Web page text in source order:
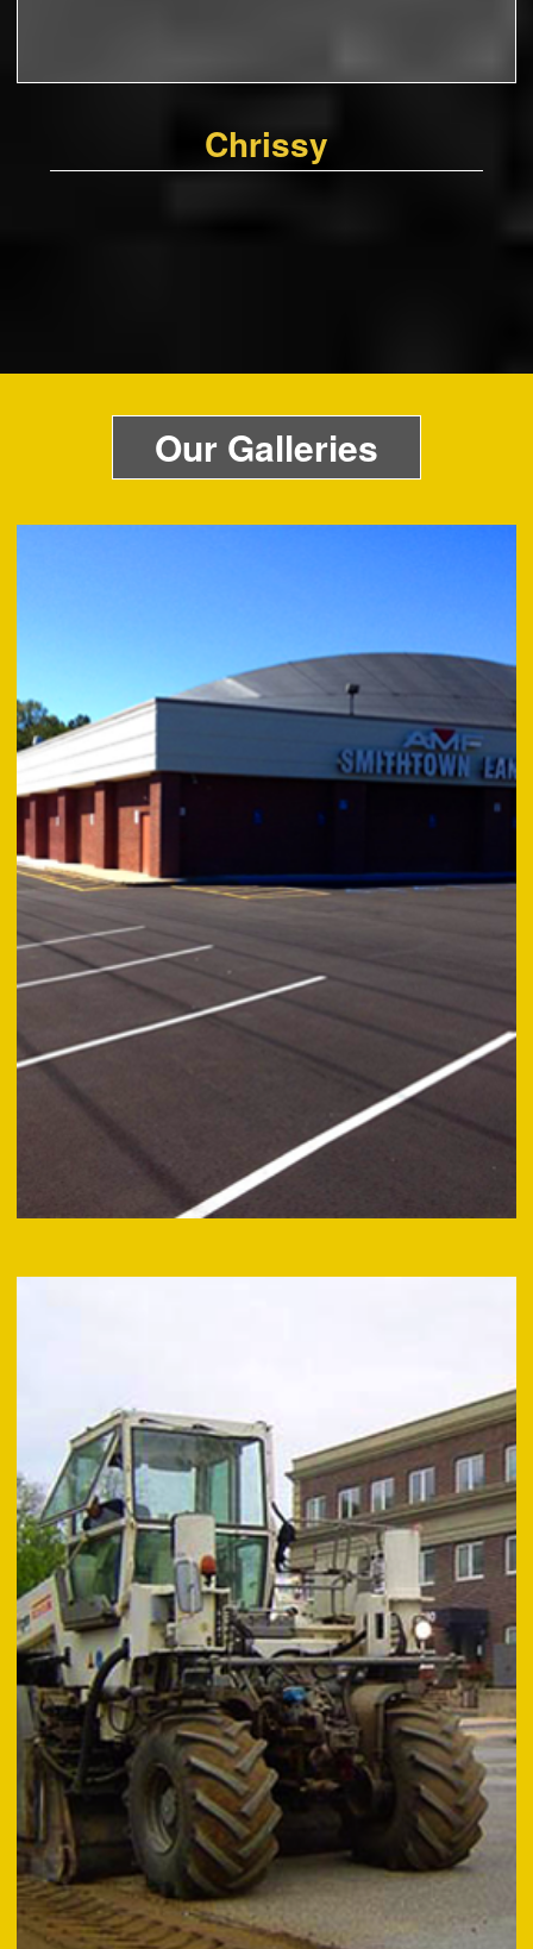
Chrissy
Our Galleries